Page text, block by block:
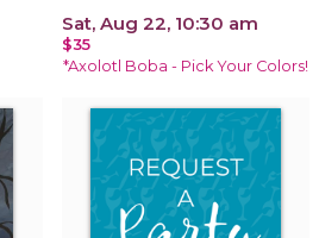
Sat, Aug 22, 10:30 am
$35
*Axolotl Boba - Pick Your Colors!